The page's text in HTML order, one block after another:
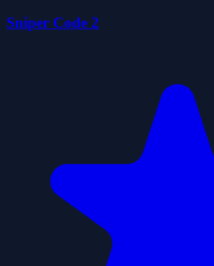
Sniper Code 2